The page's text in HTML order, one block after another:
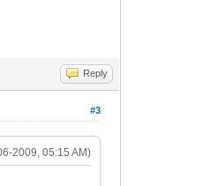
Reply
#3
2009, 05:15 AM)